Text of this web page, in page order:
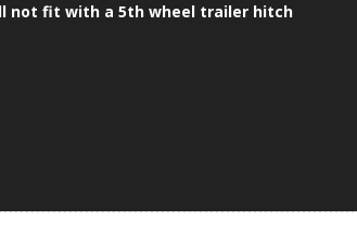
not fit with a 5th wheel trailer hitch